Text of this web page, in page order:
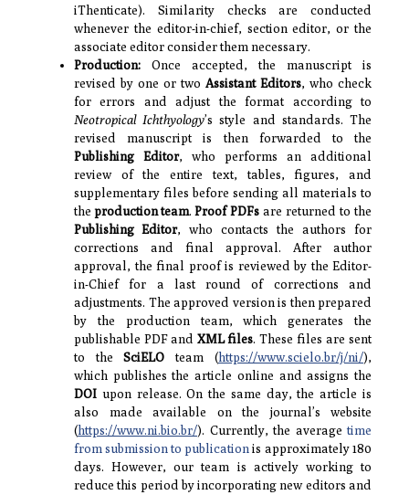
iThenticate). Similarity checks are conducted
whenever the editor-in-chief, section editor, or the
associate editor consider them necessary.
Production: Once accepted, the manuscript is
revised by one or twoAssistant Editors, who check
for errors and adjust the format according to
Neotropical Ichthyology’s style and standards. The
revised manuscript is then forwarded to the
Publishing Editor, who performs an additional
review of the entire text, tables, figures, and
supplementary files before sending all materials to
theproduction team.Proof PDFsare returned to the
Publishing Editor, who contacts the authors for
corrections and final approval. After author
approval, the final proof is reviewed by the Editor-
in-Chief for a last round of corrections and
adjustments. The approved version is then prepared
by the production team, which generates the
publishable PDF andXML files. These files are sent
to theSciELO team (https://www.scielo.br/j/ni/),
which publishes the article online and assigns the
DOI upon release. On the same day, the article is
also made available on the journal’s website
(https://www.ni.bio.br/). Currently, the averagetime
from submission to publication is approximately 180
days. However, our team is actively working to
reduce this period by incorporating new editors and